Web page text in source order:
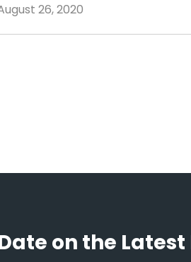
26, 2020
on the Latest